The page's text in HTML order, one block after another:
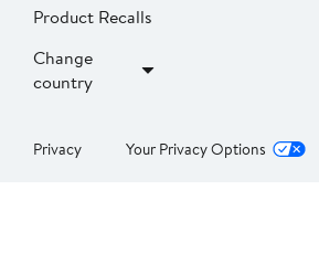
Product Recalls
Change
country
Privacy Your Privacy Options